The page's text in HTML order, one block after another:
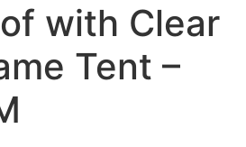
with Clear
Tent –